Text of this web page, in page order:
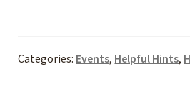
Categories: Events, Helpful Hints,